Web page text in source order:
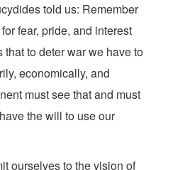
told us: Remember
fear, pride, and interest
that to deter war we have to
economically, and
must see that and must
the will to use our
ourselves to the vision of